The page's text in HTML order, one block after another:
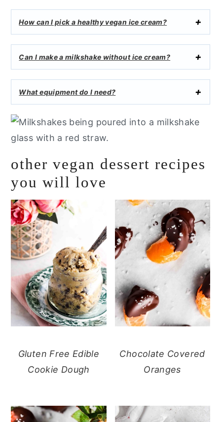
How can I pick a healthy vegan ice cream?
Can I make a milkshake without ice cream?
What equipment do I need?
other vegan dessert recipes
you will love
Gluten Free Edible
Cookie Dough
Chocolate Covered
Oranges